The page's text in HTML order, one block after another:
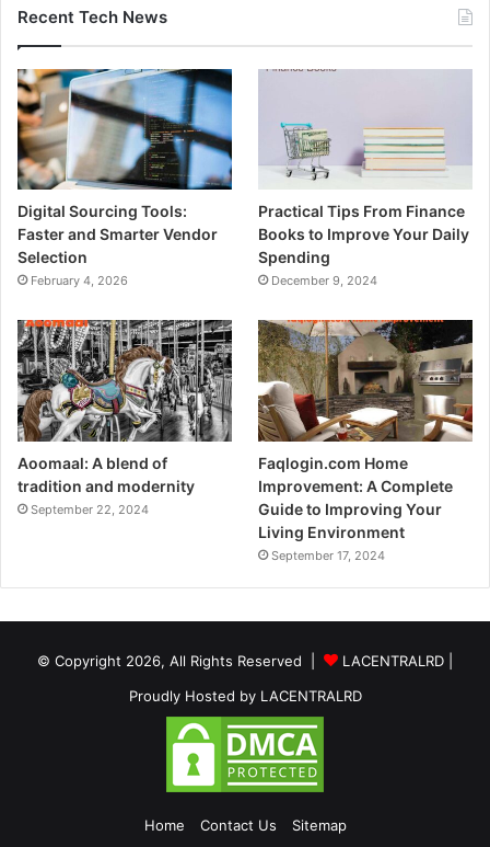
Recent Tech News
Digital Sourcing Tools:
Faster and Smarter Vendor
Selection
February 4, 2026
Practical Tips From Finance
Books to Improve Your Daily
Spending
December 9, 2024
Aoomaal: A blend of
tradition and modernity
September 22, 2024
Faqlogin.com Home
Improvement: A Complete
Guide to Improving Your
Living Environment
September 17, 2024
© Copyright 2026, All Rights Reserved | LACENTRALRD
Proudly Hosted by LACENTRALRD
Home Contact Us Sitemap